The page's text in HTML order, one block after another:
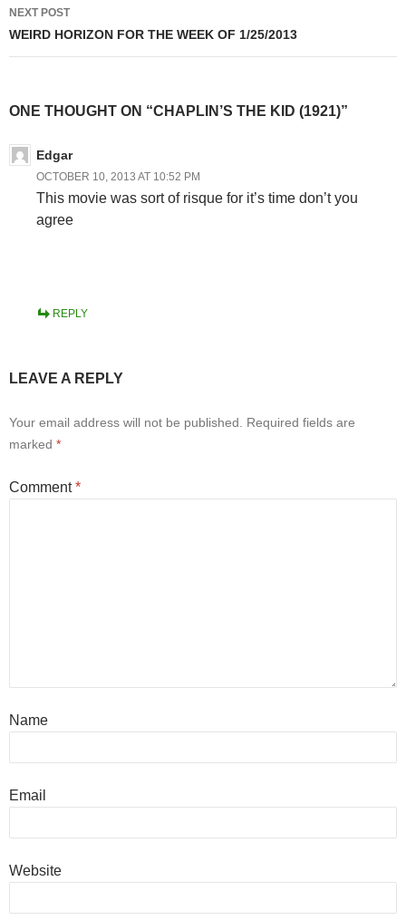
NEXT POST
WEIRD HORIZON FOR THE WEEK OF 1/25/2013
ONE THOUGHT ON “CHAPLIN’S THE KID (1921)”
Edgar
OCTOBER 10, 2013 AT 10:52 PM
This movie was sort of risque for it’s time don’t you
agree
REPLY
LEAVE A REPLY
Your email address will not be published.
Required fields are
marked *
Comment*
Name
Email
Website